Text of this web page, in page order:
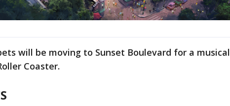
will be moving to Sunset Boulevard for a musical
Coaster.